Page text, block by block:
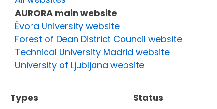
AURORA main website
Évora University website
Forest of Dean District Council website
Technical University Madrid website
University of Ljubljana website
Types
Status